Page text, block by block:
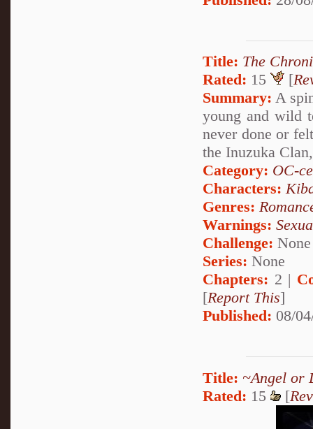
Title: The
Rated: 15 [
Summary: A
young and wild
never done or
the Inuzuka
Category: OC-
Characters:
Genres:
Warnings:
Challenge: None
Series: None
Chapters: 2 |
[Report This]
Published: 08/
Title: ~Angel or
Rated: 15 [